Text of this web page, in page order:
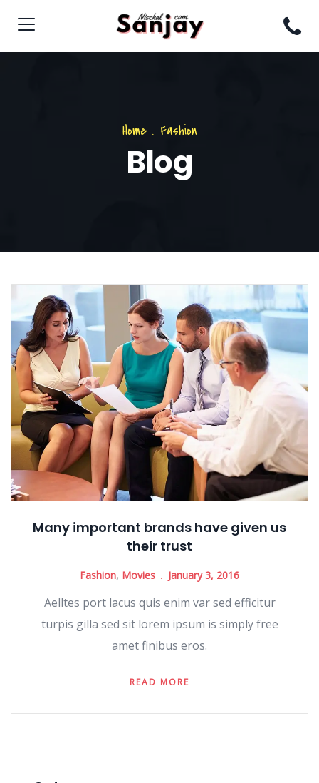
Home. Fashion
Blog
Many important brands have given us
their trust
Fashion, Movies January 3, 2016
Aelltes port lacus quis enim var sed efficitur
turpis gilla sed sit lorem ipsum is simply free
amet finibus eros.
READ MORE